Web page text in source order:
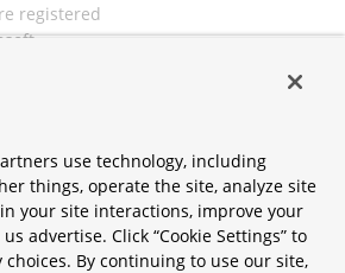
registered
of
and
of their
are only
use technology, including
things, operate the site, analyze site
your site interactions, improve your
advertise. Click “Cookie Settings” to
choices. By continuing to use our site,